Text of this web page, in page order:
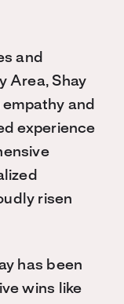
and
Area, Shay
and
experience
risen
has been
wins like